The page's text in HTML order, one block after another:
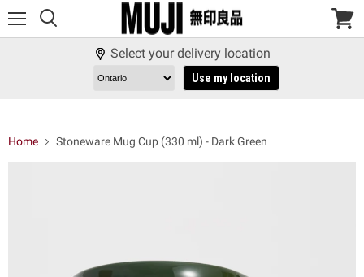
View
Select your delivery location
Use my location
Home Stoneware Mug Cup (330 ml) - Dark Green